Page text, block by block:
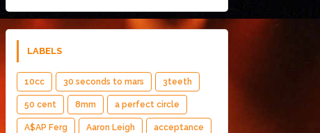
LABELS
10cc 30 seconds to mars 3teeth
50 cent 8mm a perfect circle
A$AP Ferg Aaron Leigh acceptance